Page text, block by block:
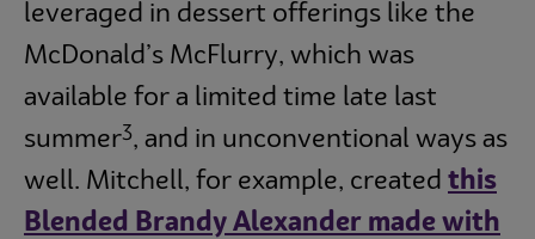
leveraged in dessert offerings like the
McDonald’s McFlurry, which was
available for a limited time late last
summer3, and in unconventional ways as
well. Mitchell, for example, created this
Blended Brandy Alexander made with